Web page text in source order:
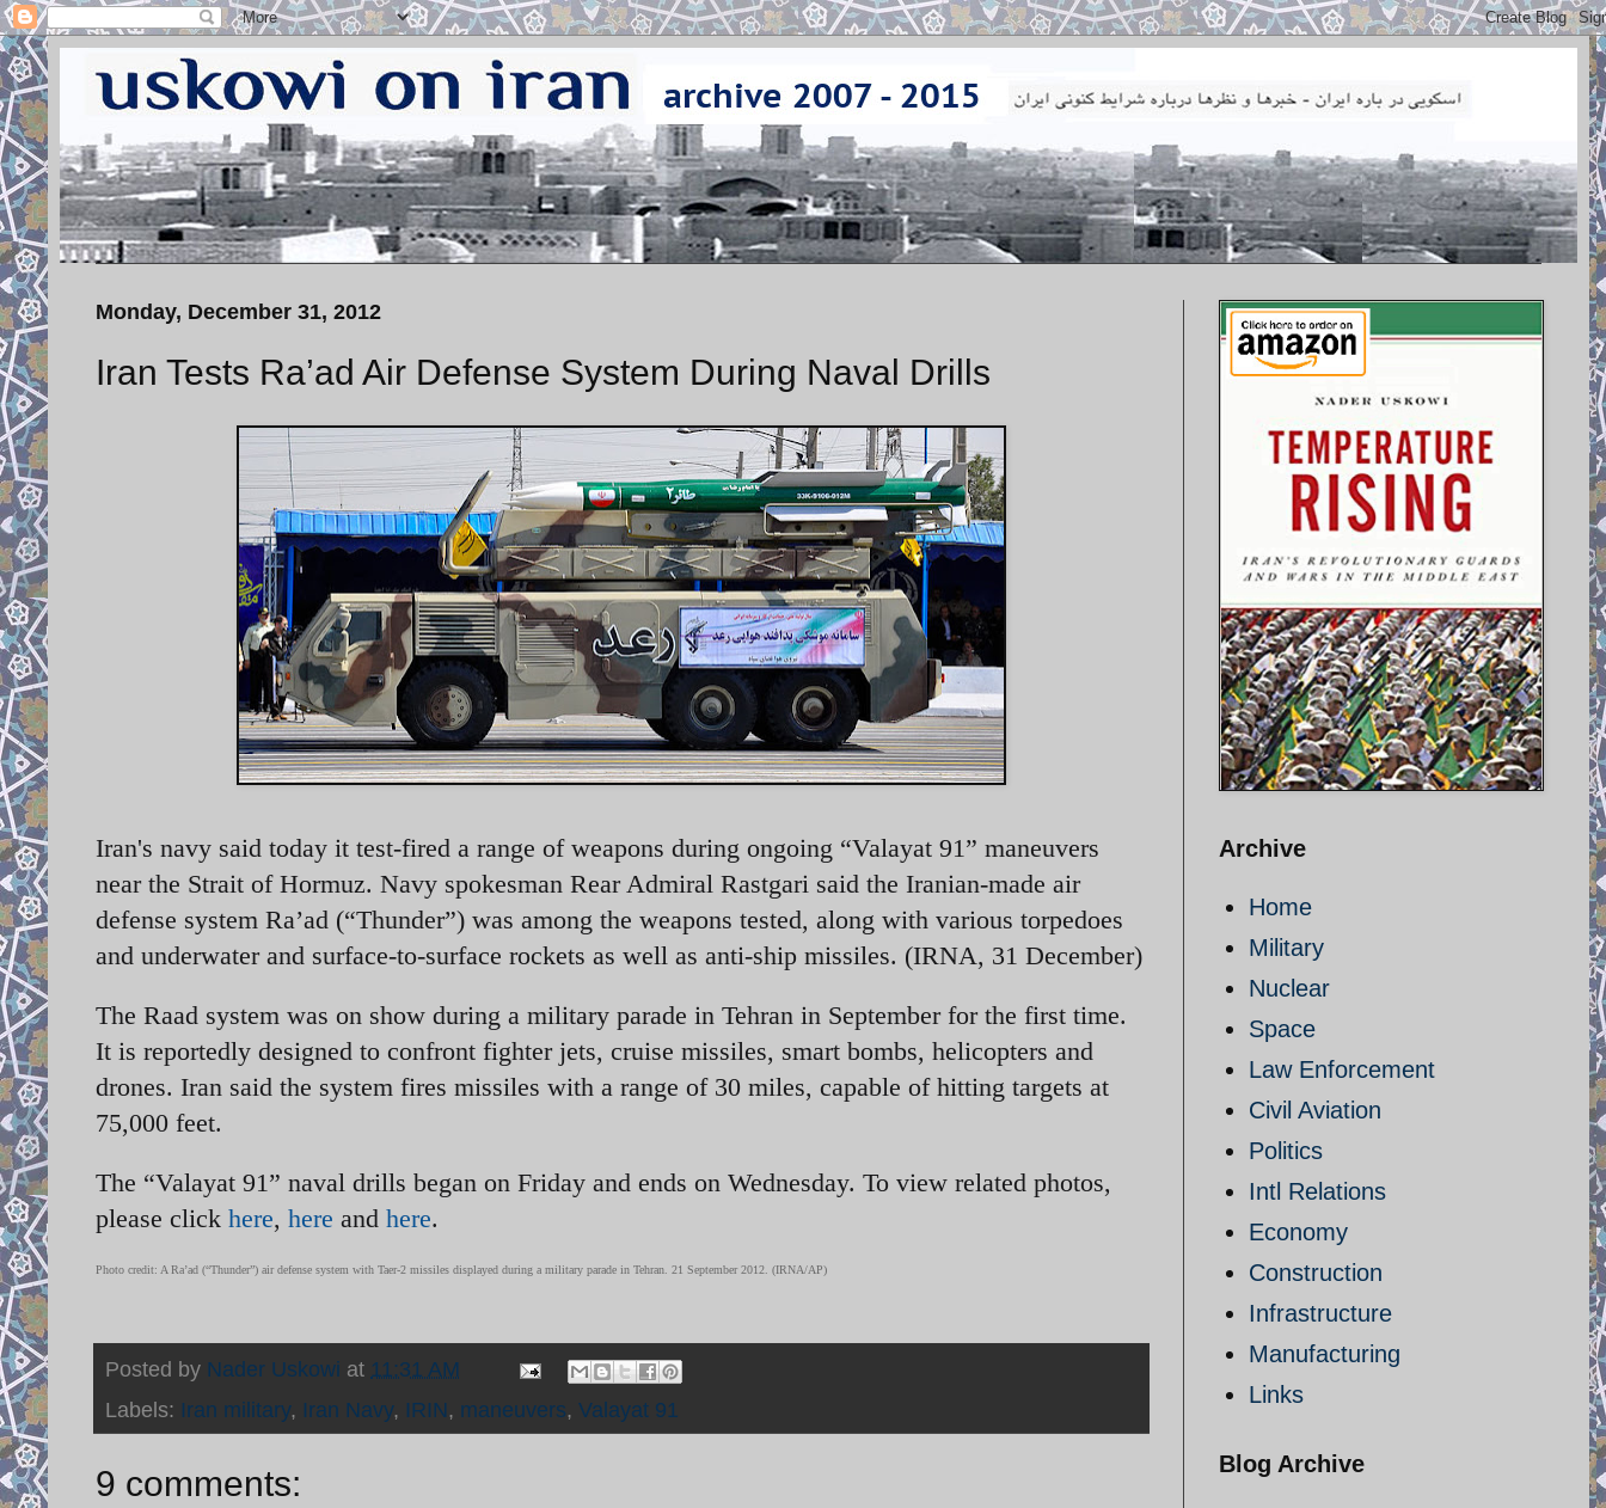
Monday, December 31, 2012
Iran Tests Ra’ad Air Defense System During Naval Drills
Iran's navy said today it test-fired a range of weapons during ongoing “Valayat 91” maneuvers
near the Strait of Hormuz. Navy spokesman Rear Admiral Rastgari said the Iranian-made air
defense system Ra’ad (“Thunder”) was among the weapons tested, along with various torpedoes
and underwater and surface-to-surface rockets as well as anti-ship missiles. (IRNA, 31 December)
The Raad system was on show during a military parade in Tehran in September for the first time.
It is reportedly designed to confront fighter jets, cruise missiles, smart bombs, helicopters and
drones. Iran said the system fires missiles with a range of 30 miles, capable of hitting targets at
75,000 feet.
The “Valayat 91” naval drills began on Friday and ends on Wednesday. To view related photos,
please click here, here and here.
Photo credit: A Ra’ad (“Thunder”) air defense system with Taer-2 missiles displayed during a military parade in Tehran. 21 September 2012. (IRNA/AP)
Posted by Nader Uskowi at 11:31 AM
Labels: Iran military, Iran Navy, IRIN, maneuvers, Valayat 91
9 comments:
Archive
Home
Military
Nuclear
Space
Law Enforcement
Civil Aviation
Politics
Intl Relations
Economy
Construction
Infrastructure
Manufacturing
Links
Blog Archive